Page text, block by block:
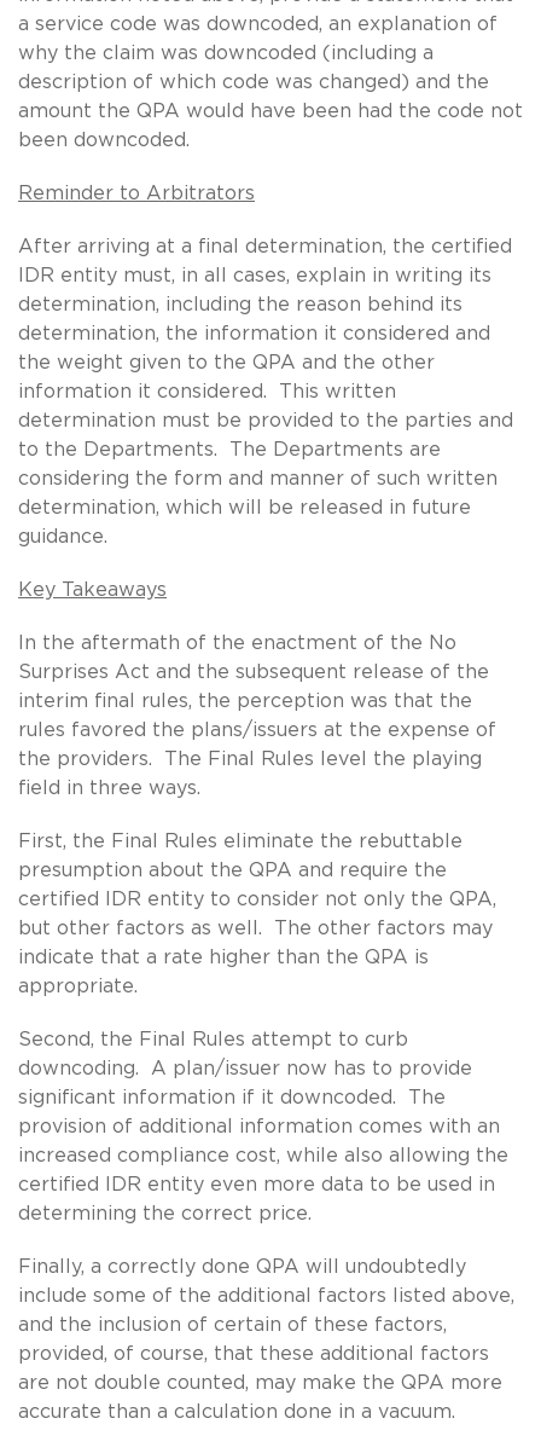
a service code was downcoded, an explanation of
why the claim was downcoded (including a
description of which code was changed) and the
amount the QPA would have been had the code not
been downcoded.
Reminder to Arbitrators
After arriving at a final determination, the certified
IDR entity must, in all cases, explain in writing its
determination, including the reason behind its
determination, the information it considered and
the weight given to the QPA and the other
information it considered. This written
determination must be provided to the parties and
to the Departments. The Departments are
considering the form and manner of such written
determination, which will be released in future
guidance.
Key Takeaways
In the aftermath of the enactment of the No
Surprises Act and the subsequent release of the
interim final rules, the perception was that the
rules favored the plans/issuers at the expense of
the providers. The Final Rules level the playing
field in three ways.
First, the Final Rules eliminate the rebuttable
presumption about the QPA and require the
certified IDR entity to consider not only the QPA,
but other factors as well. The other factors may
indicate that a rate higher than the QPA is
appropriate.
Second, the Final Rules attempt to curb
downcoding. A plan/issuer now has to provide
significant information if it downcoded. The
provision of additional information comes with an
increased compliance cost, while also allowing the
certified IDR entity even more data to be used in
determining the correct price.
Finally, a correctly done QPA will undoubtedly
include some of the additional factors listed above,
and the inclusion of certain of these factors,
provided, of course, that these additional factors
are not double counted, may make the QPA more
accurate than a calculation done in a vacuum.